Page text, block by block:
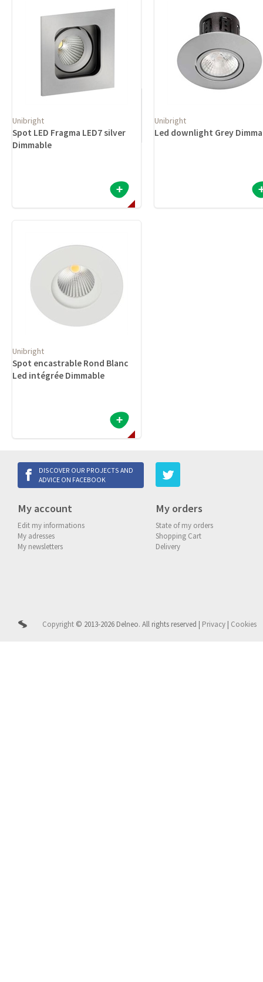
Unibright
Spot LED Fragma LED7 silver
Dimmable
Unibright
Led downlight Grey
Unibright
Spot encastrable Rond Blanc
Led intégrée Dimmable
DISCOVER OUR PROJECTS AND
ADVICE ON FACEBOOK
My account
Edit my informations
My adresses
My newsletters
My orders
State of my orders
Shopping Cart
Delivery
Copyright © 2013-2026 Delneo. All rights reserved | Privacy | Cookies